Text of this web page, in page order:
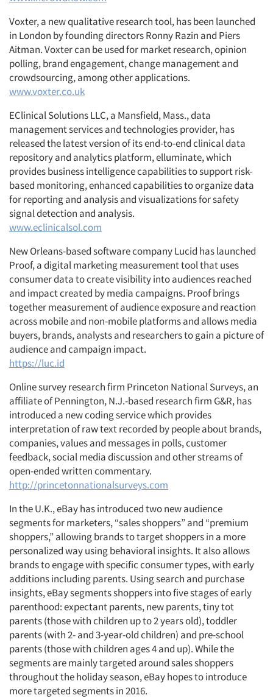
Voxter, a new qualitative research tool, has been launched
in London by founding directors Ronny Razin and Piers
Aitman. Voxter can be used for market research, opinion
polling, brand engagement, change management and
crowdsourcing, among other applications.
www.voxter.co.uk
EClinical Solutions LLC, a Mansfield, Mass., data
management services and technologies provider, has
released the latest version of its end-to-end clinical data
repository and analytics platform, elluminate, which
provides business intelligence capabilities to support risk-
based monitoring, enhanced capabilities to organize data
for reporting and analysis and visualizations for safety
signal detection and analysis.
www.eclinicalsol.com
New Orleans-based software company Lucid has launched
Proof, a digital marketing measurement tool that uses
consumer data to create visibility into audiences reached
and impact created by media campaigns. Proof brings
together measurement of audience exposure and reaction
across mobile and non-mobile platforms and allows media
buyers, brands, analysts and researchers to gain a picture of
audience and campaign impact.
https://luc.id
Online survey research firm Princeton National Surveys, an
affiliate of Pennington, N.J.-based research firm G&R, has
introduced a new coding service which provides
interpretation of raw text recorded by people about brands,
companies, values and messages in polls, customer
feedback, social media discussion and other streams of
open-ended written commentary.
http://princetonnationalsurveys.com
In the U.K., eBay has introduced two new audience
segments for marketers, “sales shoppers” and “premium
shoppers,” allowing brands to target shoppers in a more
personalized way using behavioral insights. It also allows
brands to engage with specific consumer types, with early
additions including parents. Using search and purchase
insights, eBay segments shoppers into five stages of early
parenthood: expectant parents, new parents, tiny tot
parents (those with children up to 2 years old), toddler
parents (with 2- and 3-year-old children) and pre-school
parents (those with children ages 4 and up). While the
segments are mainly targeted around sales shoppers
throughout the holiday season, eBay hopes to introduce
more targeted segments in 2016.